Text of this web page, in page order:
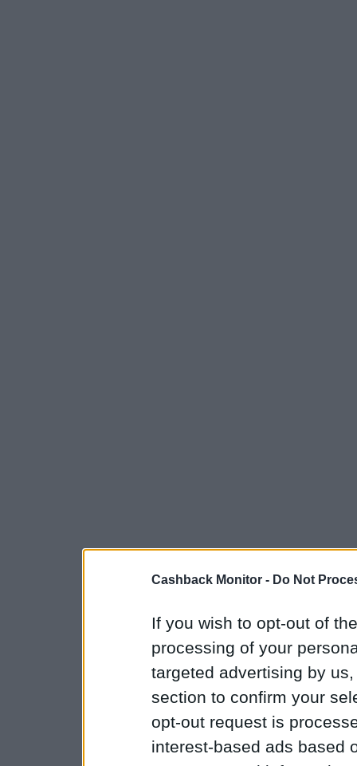
Cashback Monitor - Do Not
If you wish to opt-out of
processing of your
targeted advertising by
section to confirm your
opt-out request is
interest-based ads based